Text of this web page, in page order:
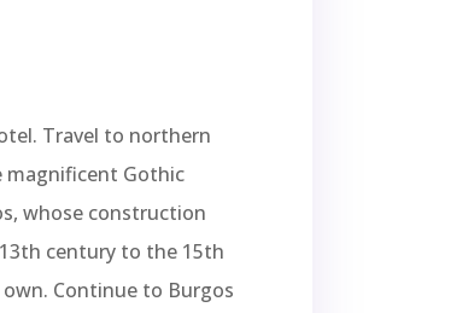
Travel to northern
magnificent Gothic
whose construction
century to the 15th
Continue to Burgos